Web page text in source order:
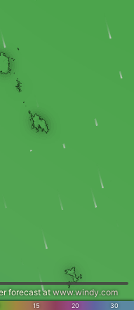
15 20 30
forecast atwww.windy.com